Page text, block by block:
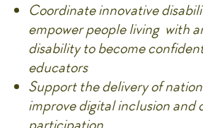
Coordinate innovative
empower people living with
disability to become
educators
Support the delivery of
improve digital inclusion and